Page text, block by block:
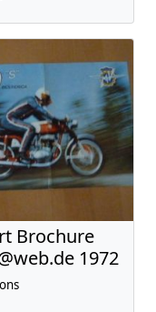
Brochure
1972